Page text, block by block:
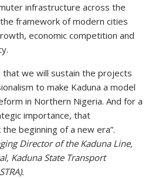
infrastructure across the
framework of modern cities
economic competition and
that we will sustain the projects
to make Kaduna a model
in Northern Nigeria. And for a
importance, that
beginning of a new era”.
Director of the Kaduna Line,
Kaduna State Transport